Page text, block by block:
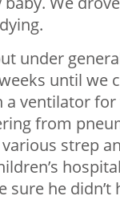
under
until we
ventilator
from
strep
he didn’t